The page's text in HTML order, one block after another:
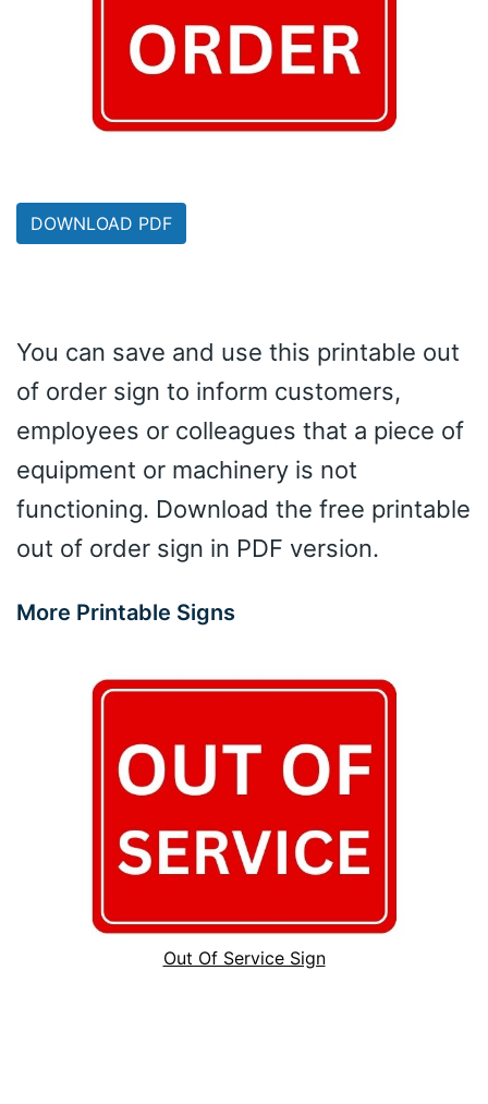
DOWNLOAD PDF
You can save and use this printable out
of order sign to inform customers,
employees or colleagues that a piece of
equipment or machinery is not
functioning. Download the free printable
out of order sign in PDF version.
More Printable Signs
Out Of Service Sign